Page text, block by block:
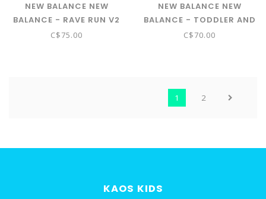
NEW BALANCE NEW
BALANCE - RAVE RUN V2
BUNGEE LACE WITH TOP
C$75.00
NEW BALANCE NEW
BALANCE - TODDLER AND
BABIES 574 NEW-B HOOK
C$70.00
1 2
KAOS KIDS